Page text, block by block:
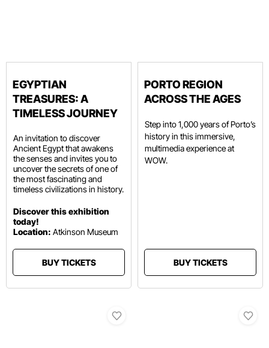
EGYPTIAN
TREASURES: A
TIMELESS JOURNEY
An invitation to discover
Ancient Egypt that awakens
the senses and invites you to
uncover the secrets of one of
the most fascinating and
timeless civilizations in history.
Discover this exhibition
today!
Location: Atkinson Museum
BUY TICKETS
PORTO REGION
ACROSS THE AGES
Step into 1,000 years of Porto’s
history in this immersive,
multimedia experience at
WOW.
BUY TICKETS